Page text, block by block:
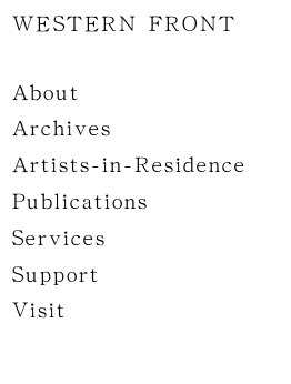
WESTERN FRONT
About
Archives
Artists-in-Residence
Publications
Services
Support
Visit